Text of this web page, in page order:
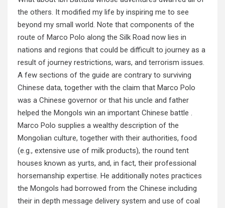
the others. It modified my life by inspiring me to see
beyond my small world. Note that components of the
route of Marco Polo along the Silk Road now lies in
nations and regions that could be difficult to journey as a
result of journey restrictions, wars, and terrorism issues.
A few sections of the guide are contrary to surviving
Chinese data, together with the claim that Marco Polo
was a Chinese governor or that his uncle and father
helped the Mongols win an important Chinese battle .
Marco Polo supplies a wealthy description of the
Mongolian culture, together with their authorities, food
(e.g., extensive use of milk products), the round tent
houses known as yurts, and, in fact, their professional
horsemanship expertise. He additionally notes practices
the Mongols had borrowed from the Chinese including
their in depth message delivery system and use of coal